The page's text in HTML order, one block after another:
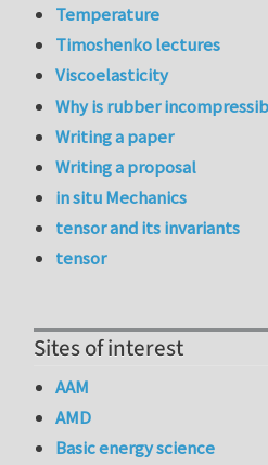
Temperature
Timoshenko lectures
Viscoelasticity
Why is rubber
Writing a paper
Writing a proposal
in situ Mechanics
tensor and its invariants
tensor
Sites of interest
AAM
AMD
Basic energy science